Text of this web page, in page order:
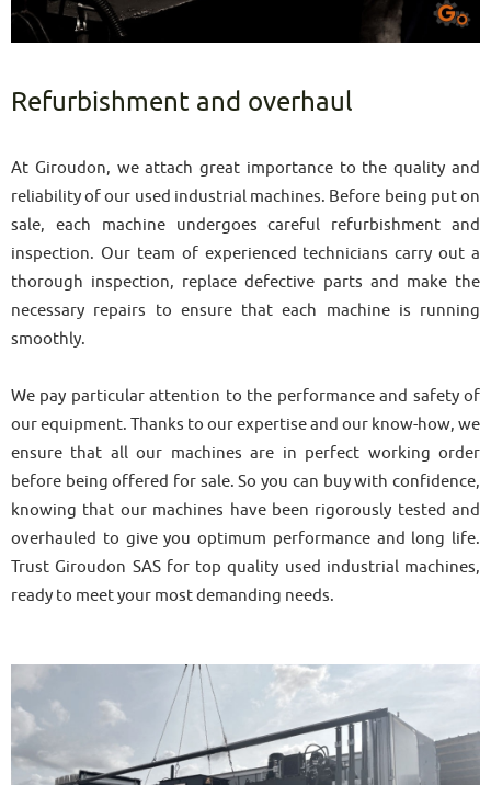
Refurbishment and overhaul
At Giroudon, we attach great importance to the quality and
reliability of our used industrial machines. Before being put on
sale, each machine undergoes careful refurbishment and
inspection. Our team of experienced technicians carry out a
thorough inspection, replace defective parts and make the
necessary repairs to ensure that each machine is running
smoothly.
We pay particular attention to the performance and safety of
our equipment. Thanks to our expertise and our know-how, we
ensure that all our machines are in perfect working order
before being offered for sale. So you can buy with confidence,
knowing that our machines have been rigorously tested and
overhauled to give you optimum performance and long life.
Trust Giroudon SAS for top quality used industrial machines,
ready to meet your most demanding needs.